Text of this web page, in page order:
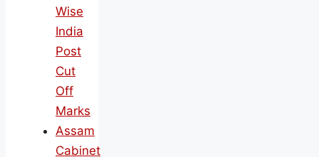
Wise
India
Post
Cut
Off
Marks
Assam
Cabinet